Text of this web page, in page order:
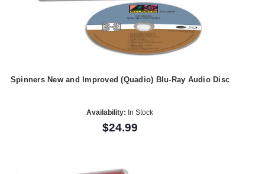
Spinners New and Improved (Quadio) Blu-Ray Audio Disc
Availability: In Stock
$24.99